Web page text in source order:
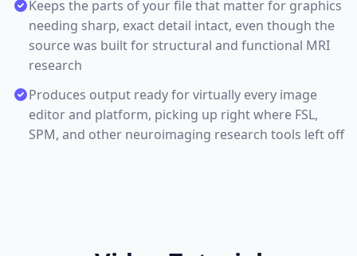
Keeps the parts of your file that matter for graphics
needing sharp, exact detail intact, even though the
source was built for structural and functional MRI
research
Produces output ready for virtually every image
editor and platform, picking up right where FSL,
SPM, and other neuroimaging research tools left off